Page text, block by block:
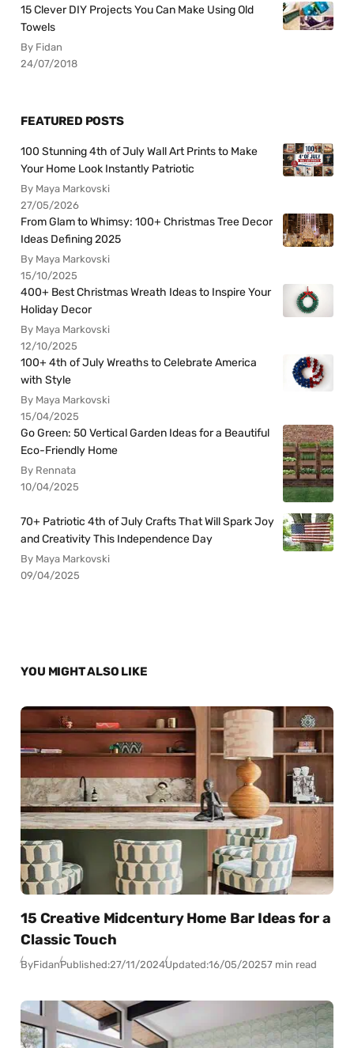
15 Clever DIY Projects You Can Make Using Old
Towels
By Fidan
24/07/2018
FEATURED POSTS
100 Stunning 4th of July Wall Art Prints to Make
Your Home Look Instantly Patriotic
By Maya Markovski
27/05/2026
From Glam to Whimsy: 100+ Christmas Tree Decor
Ideas Defining 2025
By Maya Markovski
15/10/2025
400+ Best Christmas Wreath Ideas to Inspire Your
Holiday Decor
By Maya Markovski
12/10/2025
100+ 4th of July Wreaths to Celebrate America
with Style
By Maya Markovski
15/04/2025
Go Green: 50 Vertical Garden Ideas for a Beautiful
Eco-Friendly Home
By Rennata
10/04/2025
70+ Patriotic 4th of July Crafts That Will Spark Joy
and Creativity This Independence Day
By Maya Markovski
09/04/2025
YOU MIGHT ALSO LIKE
15 Creative Midcentury Home Bar Ideas for a
Classic Touch
ByFidanPublished:27/11/2024Updated:16/05/20257 min read